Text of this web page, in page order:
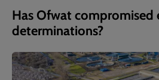
Has Ofwat compromised
determinations?